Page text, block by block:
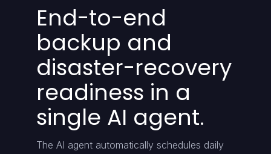
End-to-end
backup and
disaster-recovery
readiness in a
single AI agent.
The AI agent automatically schedules daily